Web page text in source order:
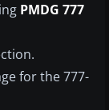
PMDG 777
for the 777-